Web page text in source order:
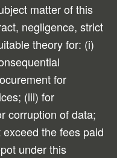
matter of this
negligence, strict
theory for: (i)
for
(iii) for
corruption of data;
the fees paid
under this